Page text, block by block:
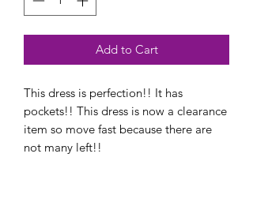
Add to Cart
This dress is perfection!! It has
pockets!! This dress is now a clearance
item so move fast because there are
not many left!!